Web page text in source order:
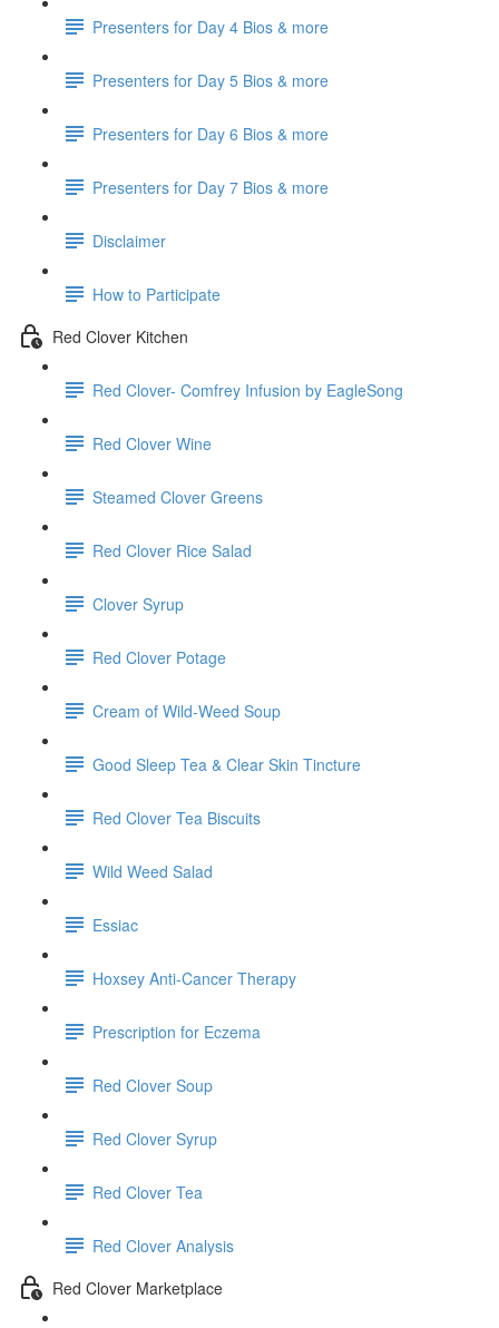
Presenters for Day 4 Bios & more
Presenters for Day 5 Bios & more
Presenters for Day 6 Bios & more
Presenters for Day 7 Bios & more
Disclaimer
How to Participate
Red Clover Kitchen
Red Clover- Comfrey Infusion by EagleSong
Red Clover Wine
Steamed Clover Greens
Red Clover Rice Salad
Clover Syrup
Red Clover Potage
Cream of Wild-Weed Soup
Good Sleep Tea & Clear Skin Tincture
Red Clover Tea Biscuits
Wild Weed Salad
Essiac
Hoxsey Anti-Cancer Therapy
Prescription for Eczema
Red Clover Soup
Red Clover Syrup
Red Clover Tea
Red Clover Analysis
Red Clover Marketplace